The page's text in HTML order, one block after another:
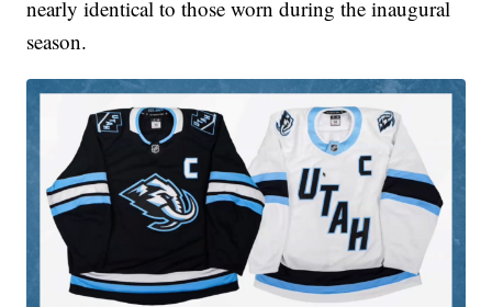
nearly identical to those worn during the inaugural
season.